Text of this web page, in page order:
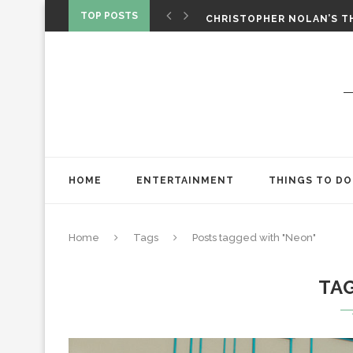
TOP POSTS
CHRISTOPHER NOLAN’S
HOME ENTERTAINMENT THINGS TO DO
Home Tags Posts tagged with "Neon"